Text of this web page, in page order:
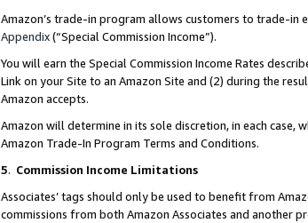
Amazon’s trade-in program allows customers to trade-in
Appendix(“Special Commission Income”).
You will earn the Special Commission Income Rates
Link on your Site to an Amazon Site and (2) during the
Amazon accepts.
Amazon will determine in its sole discretion, in each
Amazon Trade-In Program Terms and Conditions.
5. Commission Income Limitations
Associates’ tags should only be used to benefit from
commissions from both Amazon Associates and another